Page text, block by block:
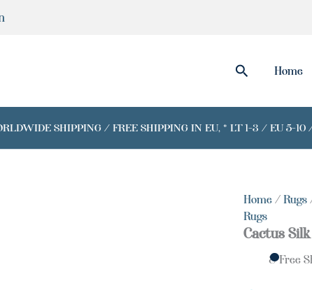
SearchHome
SHIPPING / FREE SHIPPING IN EU, * LT 1-3 / EU 5-10 /
Home / Rugs
Rugs
Cactus
& Free